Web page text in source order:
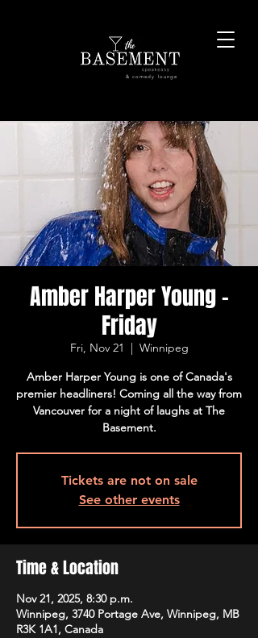
& comedy lounge
Amber Harper Young -
Friday
Fri, Nov 21
  |
Winnipeg
Amber Harper Young is one of Canada's
premier headliners! Coming all the way from
Vancouver for a night of laughs at The
Basement.
Tickets are not on sale
See other events
Time & Location
Nov 21, 2025, 8:30 p.m.
Winnipeg, 3740 Portage Ave, Winnipeg, MB
R3K 1A1, Canada